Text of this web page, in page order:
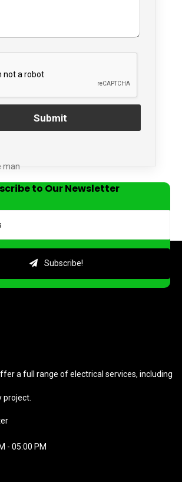
Submit
to Our Newsletter
Subscribe!
a full range of electrical services, including
- 05:00 PM